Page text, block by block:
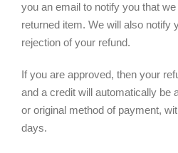
you an email to notify you that
returned item. We will also notify
rejection of your refund.
If you are approved, then your
and a credit will automatically be
or original method of payment,
days.